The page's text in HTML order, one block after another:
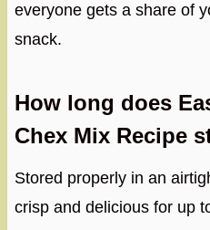
everyone gets a share of
snack.
How long does
Chex Mix Recipe
Stored properly in an
crisp and delicious for up